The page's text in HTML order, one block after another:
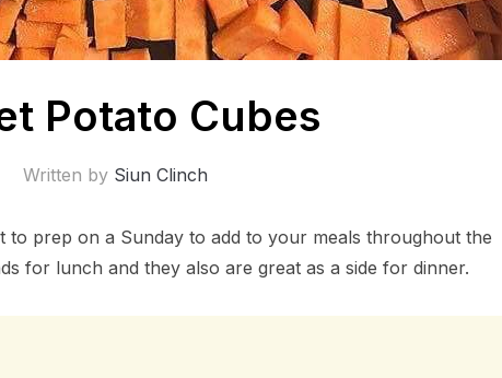
Potato Cubes
Written by Siun Clinch
to prep on a Sunday to add to your meals throughout the
for lunch and they also are great as a side for dinner.